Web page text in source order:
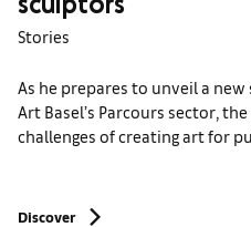
sculptors
Stories
As he prepares to unveil a
Art Basel’s Parcours sector,
challenges of creating art for
Discover